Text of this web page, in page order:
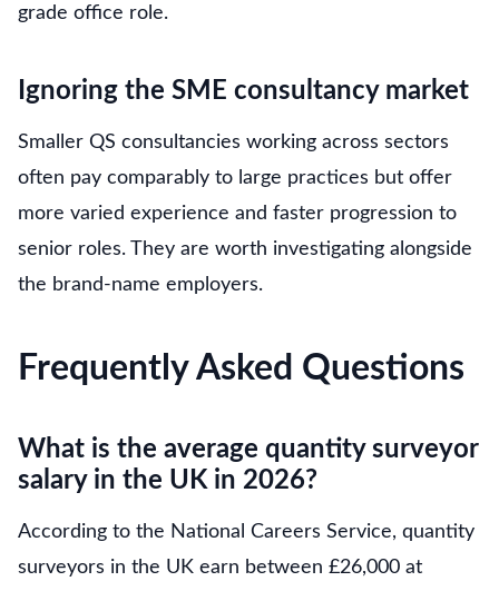
grade office role.
Ignoring the SME consultancy market
Smaller QS consultancies working across sectors
often pay comparably to large practices but offer
more varied experience and faster progression to
senior roles. They are worth investigating alongside
the brand-name employers.
Frequently Asked Questions
What is the average quantity surveyor
salary in the UK in 2026?
According to the National Careers Service, quantity
surveyors in the UK earn between £26,000 at